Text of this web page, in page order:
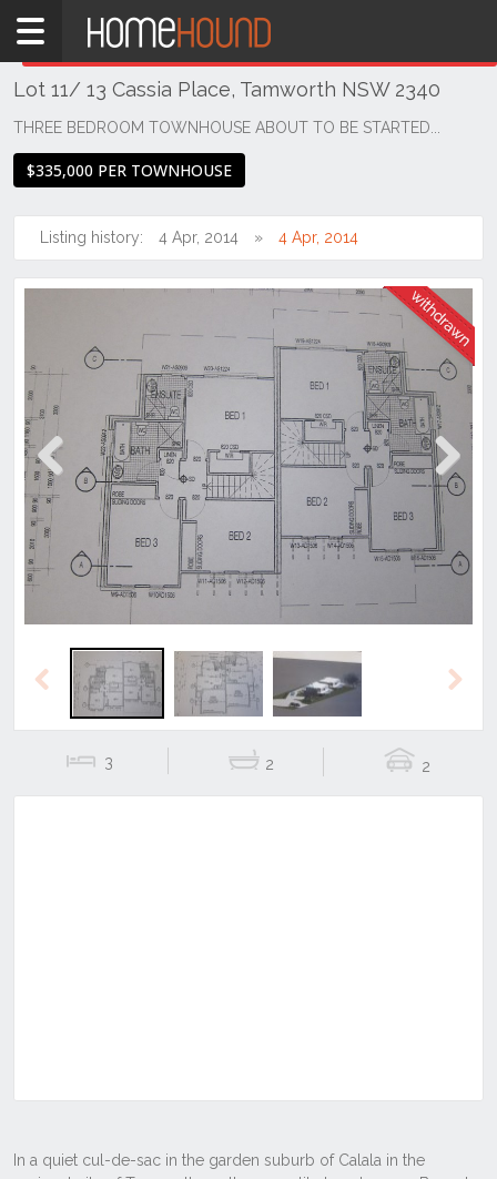
Home
NSW
Regional
New
- North
Calala
Lot 11/ 13 Cassia Place, Tamworth NSW 2340
THREE BEDROOM TOWNHOUSE ABOUT TO BE STARTED...
$335,000 PER TOWNHOUSE
Listing history: 4 Apr, 2014 4 Apr, 2014
Previous Next
3 2 2
THIS PROPERTY WAS